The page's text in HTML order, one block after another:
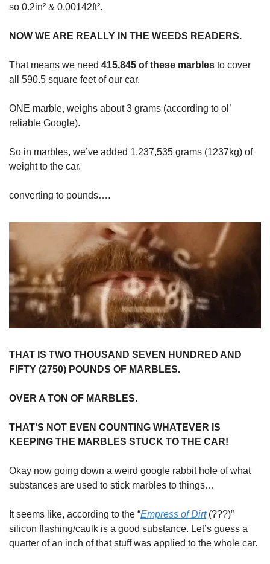
so 0.2in² & 0.00142ft².
NOW WE ARE REALLY IN THE WEEDS READERS.
That means we need 415,845 of these marbles to cover
all 590.5 square feet of our car.
ONE marble, weighs about 3 grams (according to ol’
reliable Google).
So in marbles, we’ve added 1,237,535 grams (1237kg) of
weight to the car.
converting to pounds….
THAT IS TWO THOUSAND SEVEN HUNDRED AND
FIFTY (2750) POUNDS OF MARBLES.
OVER A TON OF MARBLES.
THAT’S NOT EVEN COUNTING WHATEVER IS
KEEPING THE MARBLES STUCK TO THE CAR!
Okay now going down a weird google rabbit hole of what
substances are used to stick marbles to things…
It seems like, according to the “Empress of Dirt(???)”
silicon flashing/caulk is a good substance. Let’s guess a
quarter of an inch of that stuff was applied to the whole car.